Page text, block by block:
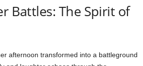
Battles: The Spirit of
afternoon transformed into a battleground